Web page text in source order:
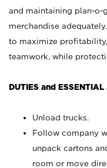
and maintaining plan-o-
merchandise
to maximize
teamwork, while
DUTIES and
Unload trucks.
Follow company
unpack cartons
room or move